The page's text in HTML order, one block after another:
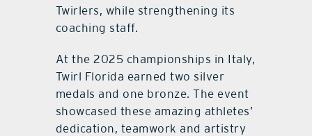
Twirlers, while strengthening its
coaching staff.
At the 2025 championships in Italy,
Twirl Florida earned two silver
medals and one bronze. The event
showcased these amazing athletes’
dedication, teamwork and artistry